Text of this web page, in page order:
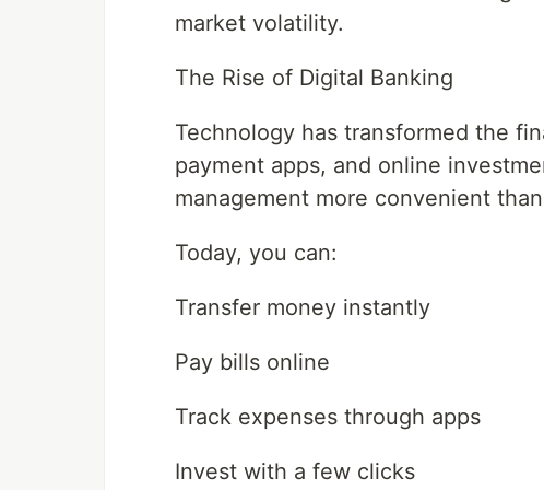
market volatility.
The Rise of Digital Banking
Technology has transformed the
payment apps, and online
management more convenient
Today, you can:
Transfer money instantly
Pay bills online
Track expenses through apps
Invest with a few clicks